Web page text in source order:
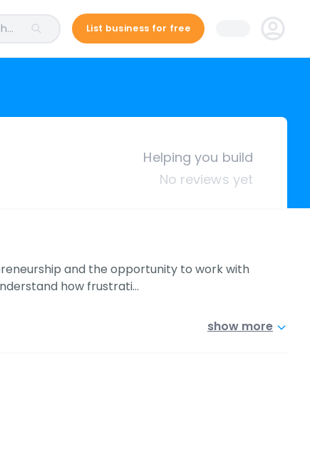
List business for free
Helping you build
No reviews yet
and the opportunity to work with
how frustrati…
show more